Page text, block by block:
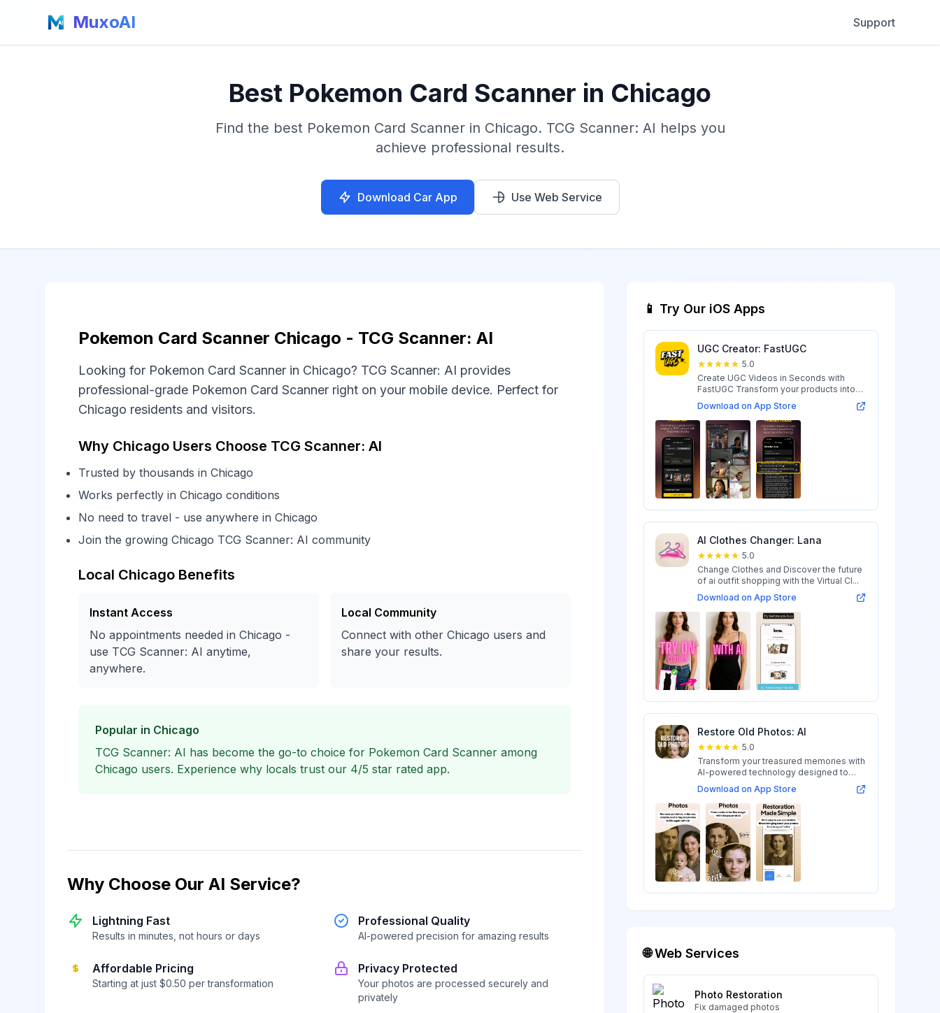
MuxoAI Support
Best Pokemon Card Scanner in Chicago
Find the best Pokemon Card Scanner in Chicago. TCG Scanner: AI helps you
achieve professional results.
Download Car App Use Web Service
Pokemon Card Scanner Chicago - TCG Scanner: AI
Looking for Pokemon Card Scanner in Chicago? TCG Scanner: AI provides
professional-grade Pokemon Card Scanner right on your mobile device. Perfect for
Chicago residents and visitors.
Why Chicago Users Choose TCG Scanner: AI
Trusted by thousands in Chicago
Works perfectly in Chicago conditions
No need to travel - use anywhere in Chicago
Join the growing Chicago TCG Scanner: AI community
Local Chicago Benefits
Instant Access
No appointments needed in Chicago -
use TCG Scanner: AI anytime,
anywhere.
Local Community
Connect with other Chicago users and
share your results.
Popular in Chicago
TCG Scanner: AI has become the go-to choice for Pokemon Card Scanner among
Chicago users. Experience why locals trust our 4/5 star rated app.
Why Choose Our AI Service?
Lightning Fast
Results in minutes, not hours or days
Professional Quality
AI-powered precision for amazing results
Affordable Pricing
Starting at just $0.50 per transformation
Privacy Protected
Your photos are processed securely and
privately
📱 Try Our iOS Apps
UGC Creator: FastUGC
5.0
Create UGC Videos in Seconds with
FastUGC Transform your products into
engaging...
Download on App Store
AI Clothes Changer: Lana
5.0
Change Clothes and Discover the future
of ai outfit shopping with the Virtual Cl...
Download on App Store
Restore Old Photos: AI
5.0
Transform your treasured memories with
AI-powered technology designed to
restore...
Download on App Store
🌐 Web Services
Photo Restoration
Fix damaged photos